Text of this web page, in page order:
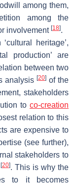
among them,
among the
involvement [18].
heritage’,
production’ are
between two
analysis[20] of the
stakeholders
to co-creation
relation to this
are expensive to
(see further),
stakeholders to
[20]. This is why the
to it becomes